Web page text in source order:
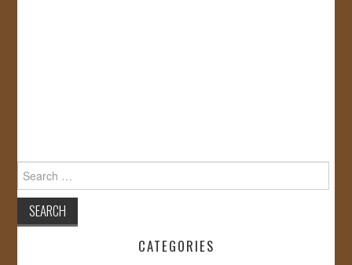
Search
for:
CATEGORIES